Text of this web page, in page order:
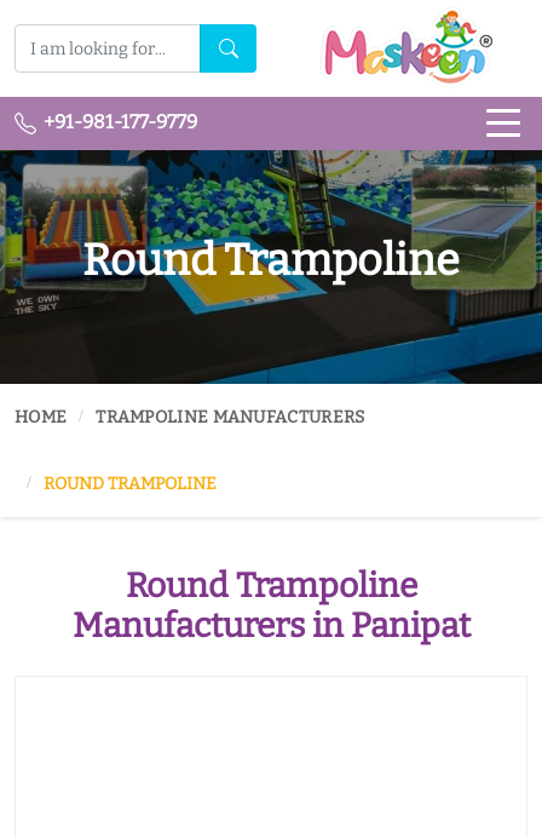
+91-981-177-9779
Round Trampoline
HOME TRAMPOLINE MANUFACTURERS
ROUND TRAMPOLINE
Round Trampoline
Manufacturers in Panipat